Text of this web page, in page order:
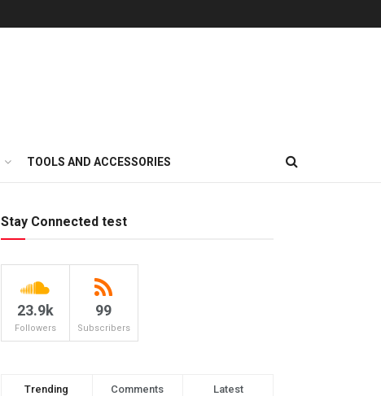
TOOLS AND ACCESSORIES
Stay Connected test
23.9k
Followers
99
Subscribers
Trending Comments Latest